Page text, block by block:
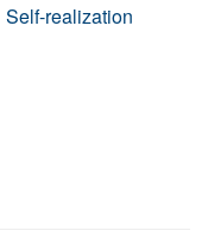
Self-realization